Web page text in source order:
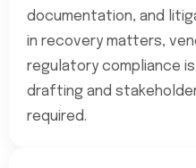
documentation, and
in recovery matters,
regulatory compliance
drafting and
required.